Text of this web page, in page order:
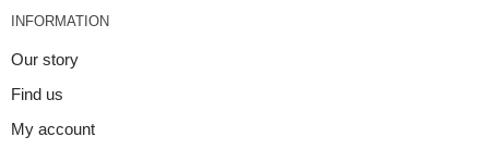
INFORMATION
Our story
Find us
My account